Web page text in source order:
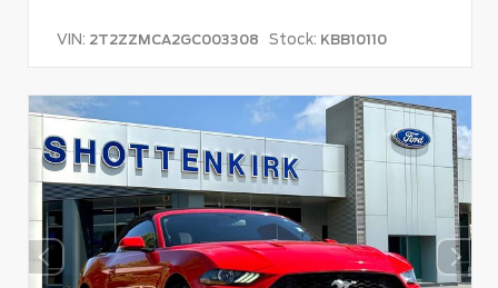
VIN: 2T2ZZMCA2GC003308 Stock: KBB10110